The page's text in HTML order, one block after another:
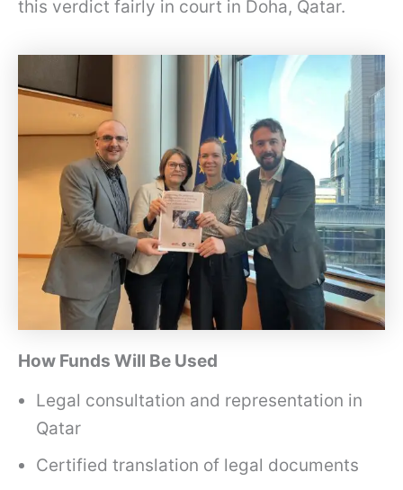
this verdict fairly in court in Doha, Qatar.
How Funds Will Be Used
Legal consultation and representation in
Qatar
Certified translation of legal documents